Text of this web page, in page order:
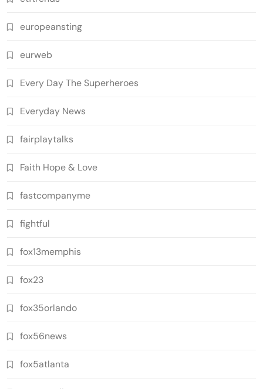
europeansting
eurweb
Every Day The Superheroes
Everyday News
fairplaytalks
Faith Hope & Love
fastcompanyme
fightful
fox13memphis
fox23
fox35orlando
fox56news
fox5atlanta